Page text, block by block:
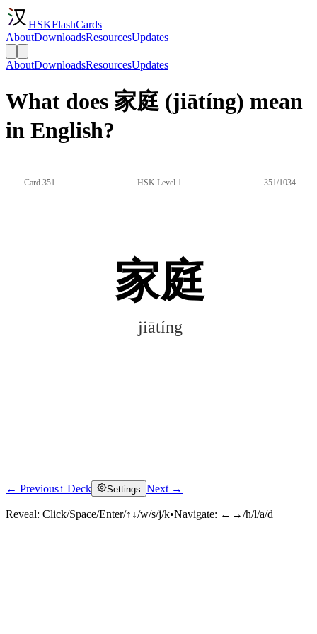
HSKFlashCards
AboutDownloadsResourcesUpdates
AboutDownloadsResourcesUpdates
What does 家庭 (jiātíng) mean
in English?
Card 351 HSK Level 1 351/1034
家庭
jiātíng
Click to reveal
← Previous↑ Deck Settings Next →
Reveal: Click/Space/Enter/↑↓/w/s/j/k•Navigate: ←→/h/l/a/d